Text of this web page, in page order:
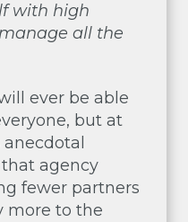
with high
all the
ever be able
but at
anecdotal
agency
fewer partners
more to the